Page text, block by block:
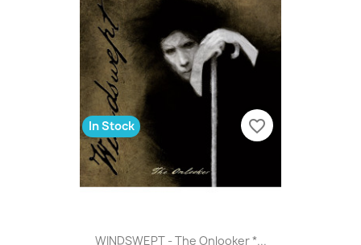
WINDSWEPT - The Onlooker *...
In Stock favorite_border